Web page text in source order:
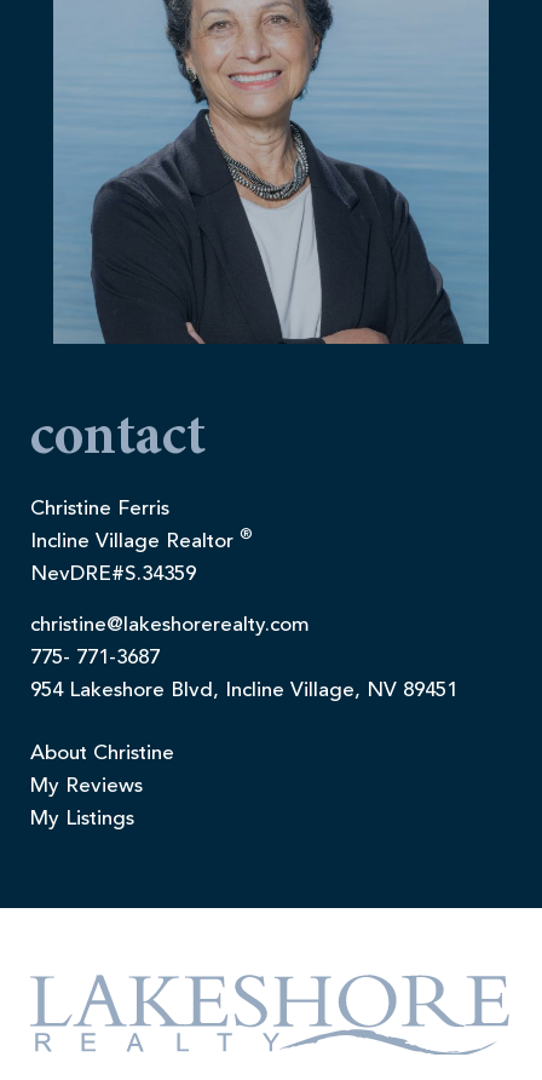
contact
Christine Ferris
Incline Village Realtor ®
NevDRE#S.34359
christine@lakeshorerealty.com
775- 771-3687
954 Lakeshore Blvd, Incline Village, NV 89451
About Christine
My Reviews
My Listings